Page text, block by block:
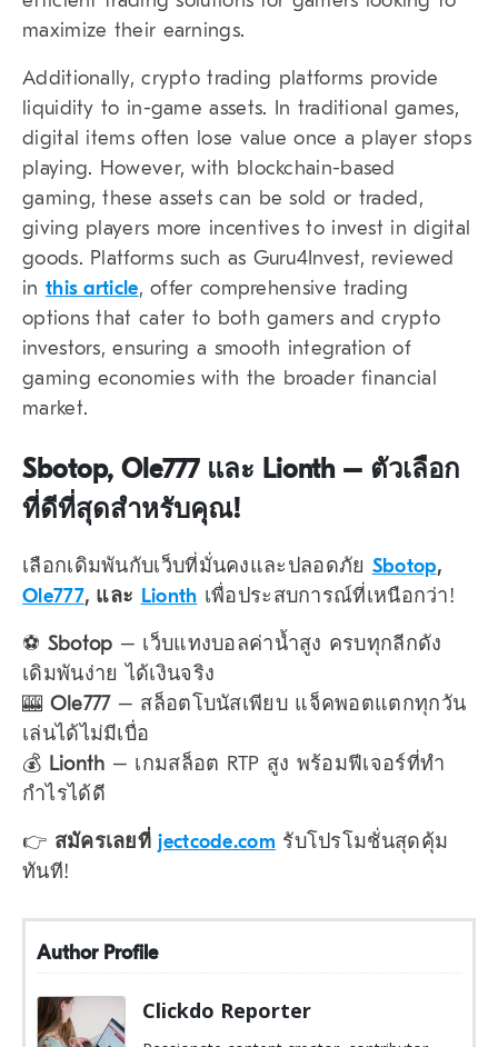
maximize their earnings.
Additionally, crypto trading platforms provide
liquidity to in-game assets. In traditional games,
digital items often lose value once a player stops
playing. However, with blockchain-based
gaming, these assets can be sold or traded,
giving players more incentives to invest in digital
goods. Platforms such as Guru4Invest, reviewed
in this article, offer comprehensive trading
options that cater to both gamers and crypto
investors, ensuring a smooth integration of
gaming economies with the broader financial
market.
Sbotop, Ole777 และ Lionth – ตัวเลือก
ที่ดีที่สุดสำหรับคุณ!
เลือกเดิมพันกับเว็บที่มั่นคงและปลอดภัย Sbotop,
Ole777, และ Lionth เพื่อประสบการณ์ที่เหนือกว่า!
⚽ Sbotop – เว็บแทงบอลค่าน้ำสูง ครบทุกลีกดัง
เดิมพันง่าย ได้เงินจริง
🎰 Ole777– สล็อตโบนัสเพียบ แจ็คพอตแตกทุกวัน
เล่นได้ไม่มีเบื่อ
💰 Lionth – เกมสล็อต RTP สูง พร้อมฟีเจอร์ที่ทำ
กำไรได้ดี
👉 สมัครเลยที่jectcode.com รับโปรโมชั่นสุดคุ้ม
ทันที!
Author Profile
Clickdo Reporter